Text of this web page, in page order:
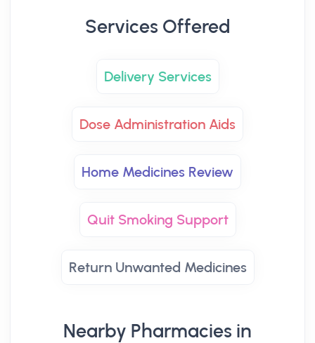
Services Offered
Delivery Services
Dose Administration Aids
Home Medicines Review
Quit Smoking Support
Return Unwanted Medicines
Nearby Pharmacies in